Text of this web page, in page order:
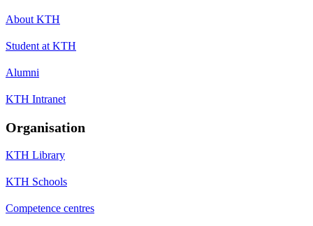
About KTH
Student at KTH
Alumni
KTH Intranet
Organisation
KTH Library
KTH Schools
Competence centres